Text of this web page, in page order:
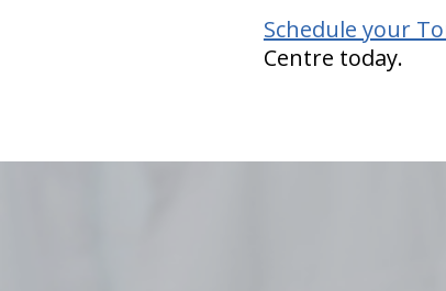
Schedule your
Centre today.
hiddenFieldValidatorExample